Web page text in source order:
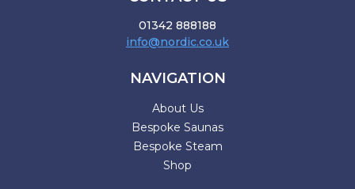
01342 888188
info@nordic.co.uk
NAVIGATION
About Us
Bespoke Saunas
Bespoke Steam
Shop